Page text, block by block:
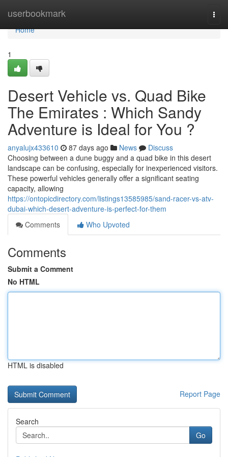
userbookmark
Home
Home
1
Desert Vehicle vs. Quad Bike
The Emirates : Which Sandy
Adventure is Ideal for You ?
anyalujx433610 87 days ago News
Discuss
Choosing between a dune buggy and a quad bike in this desert
landscape can be confusing, especially for inexperienced visitors.
These powerful vehicles generally offer a significant seating
capacity, allowing
https://ontopicdirectory.com/listings13585985/sand-racer-vs-atv-
dubai-which-desert-adventure-is-perfect-for-them
Comments
Who Upvoted
Comments
Submit a Comment
No HTML
HTML is disabled
Report Page
Search
Go